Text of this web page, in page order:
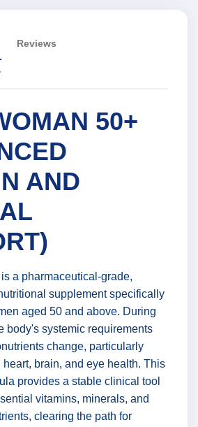
Reviews
50+
AND
a pharmaceutical-grade,
supplement specifically
aged 50 and above. During
body's systemic requirements
change, particularly
brain, and eye health. This
provides a stable clinical tool
vitamins, minerals, and
clearing the path for